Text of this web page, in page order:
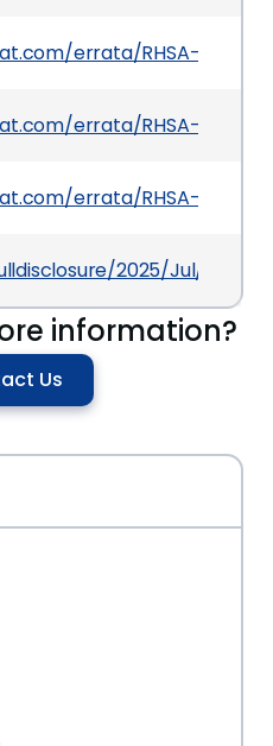
errata/RHSA-
errata/RHSA-
errata/RHSA-
2025/Jul/37
information?
Us